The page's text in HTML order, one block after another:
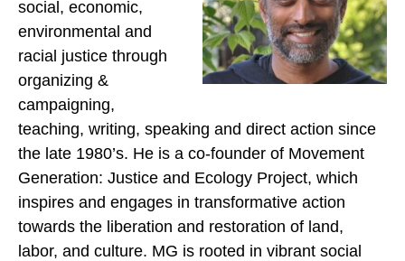
social, economic,
environmental and
racial justice through
organizing &
campaigning,
teaching, writing, speaking and direct action since
the late 1980’s. He is a co-founder of Movement
Generation: Justice and Ecology Project, which
inspires and engages in transformative action
towards the liberation and restoration of land,
labor, and culture. MG is rooted in vibrant social